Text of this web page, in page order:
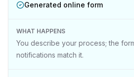
Generated online form
WHAT HAPPENS
You describe your process; the
notifications match it.